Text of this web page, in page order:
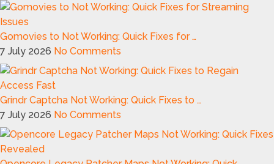
Gomovies to Not Working: Quick Fixes for …
7 July 2026 No Comments
Grindr Captcha Not Working: Quick Fixes to …
7 July 2026 No Comments